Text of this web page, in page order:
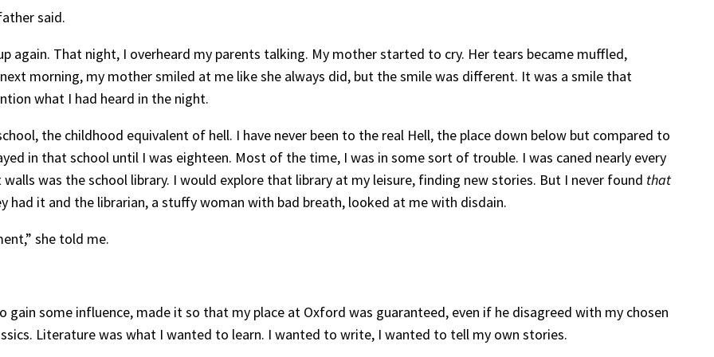
said.
again. That night, I overheard my parents talking. My mother started to cry. Her tears became muffled,
morning, my mother smiled at me like she always did, but the smile was different. It was a smile that
what I had heard in the night.
the childhood equivalent of hell. I have never been to the real Hell, the place down below but compared to
in that school until I was eighteen. Most of the time, I was in some sort of trouble. I was caned nearly every
was the school library. I would explore that library at my leisure, finding new stories. But I never found that
it and the librarian, a stuffy woman with bad breath, looked at me with disdain.
she told me.
some influence, made it so that my place at Oxford was guaranteed, even if he disagreed with my chosen
Literature was what I wanted to learn. I wanted to write, I wanted to tell my own stories.